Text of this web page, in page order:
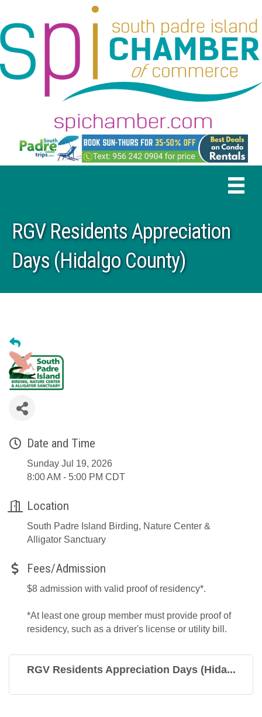
RGV Residents Appreciation
Days (Hidalgo County)
Date and Time
Sunday Jul 19, 2026
8:00 AM - 5:00 PM CDT
Location
South Padre Island Birding, Nature Center &
Alligator Sanctuary
Fees/Admission
$8 admission with valid proof of residency*.
*At least one group member must provide proof of
residency, such as a driver's license or utility bill.
RGV Residents Appreciation Days (Hida...